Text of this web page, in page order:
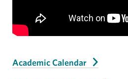
Academic Calendar